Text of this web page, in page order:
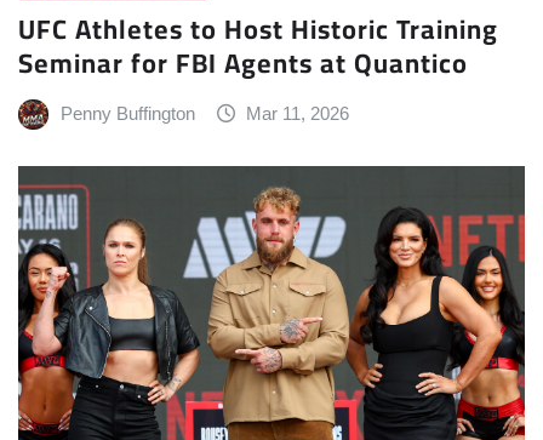
UFC Athletes to Host Historic Training
Seminar for FBI Agents at Quantico
Penny Buffington Mar 11, 2026